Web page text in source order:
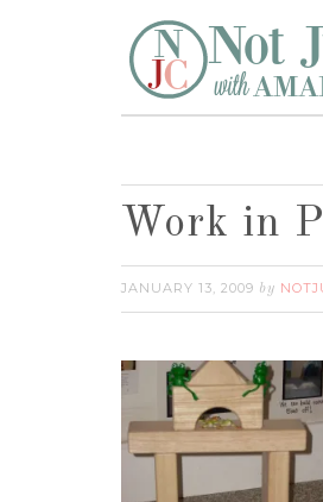
Work in
JANUARY 13, 2009 by